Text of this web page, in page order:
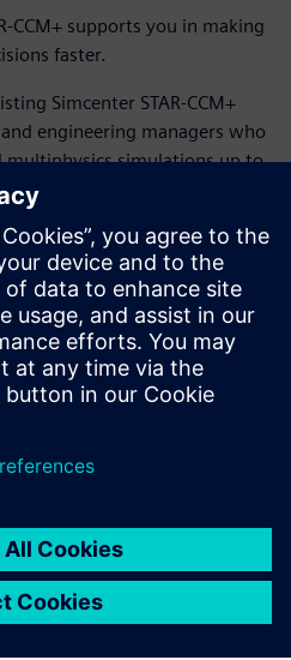
CCM+ supports you in making
faster.
Simcenter STAR-CCM+
engineering managers who
multiphysics simulations up to
of the solution.
INDUSTRIES SOFTWARE
Heinle
Consultant